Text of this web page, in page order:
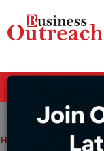
Home News